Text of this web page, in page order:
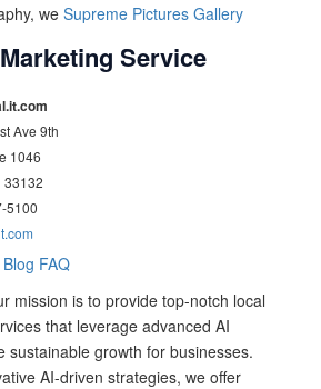
weSupreme Pictures Gallery
Service
Ave 9th
1046
33132
5100
Blog FAQ
mission is to provide top-notch local
that leverage advanced AI
sustainable growth for businesses.
AI-driven strategies, we offer